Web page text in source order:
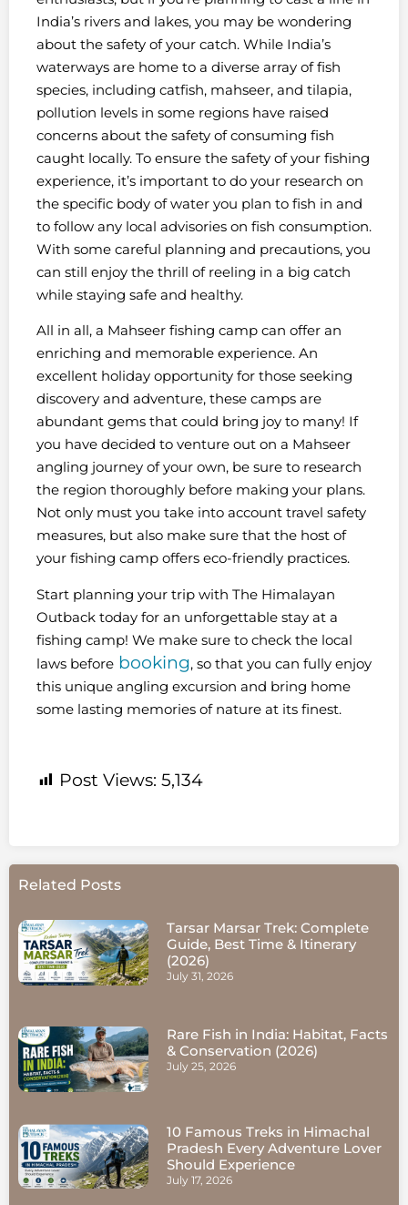
India’s rivers and lakes, you may be wondering
about the safety of your catch. While India’s
waterways are home to a diverse array of fish
species, including catfish, mahseer, and tilapia,
pollution levels in some regions have raised
concerns about the safety of consuming fish
caught locally. To ensure the safety of your fishing
experience, it’s important to do your research on
the specific body of water you plan to fish in and
to follow any local advisories on fish consumption.
With some careful planning and precautions, you
can still enjoy the thrill of reeling in a big catch
while staying safe and healthy.
All in all, a Mahseer fishing camp can offer an
enriching and memorable experience. An
excellent holiday opportunity for those seeking
discovery and adventure, these camps are
abundant gems that could bring joy to many! If
you have decided to venture out on a Mahseer
angling journey of your own, be sure to research
the region thoroughly before making your plans.
Not only must you take into account travel safety
measures, but also make sure that the host of
your fishing camp offers eco-friendly practices.
Start planning your trip with The Himalayan
Outback today for an unforgettable stay at a
fishing camp! We make sure to check the local
laws before booking, so that you can fully enjoy
this unique angling excursion and bring home
some lasting memories of nature at its finest.
Post Views: 5,134
Related Posts
Tarsar Marsar Trek: Complete
Guide, Best Time & Itinerary
(2026)
July 31, 2026
Rare Fish in India: Habitat, Facts
& Conservation (2026)
July 25, 2026
10 Famous Treks in Himachal
Pradesh Every Adventure Lover
Should Experience
July 17, 2026